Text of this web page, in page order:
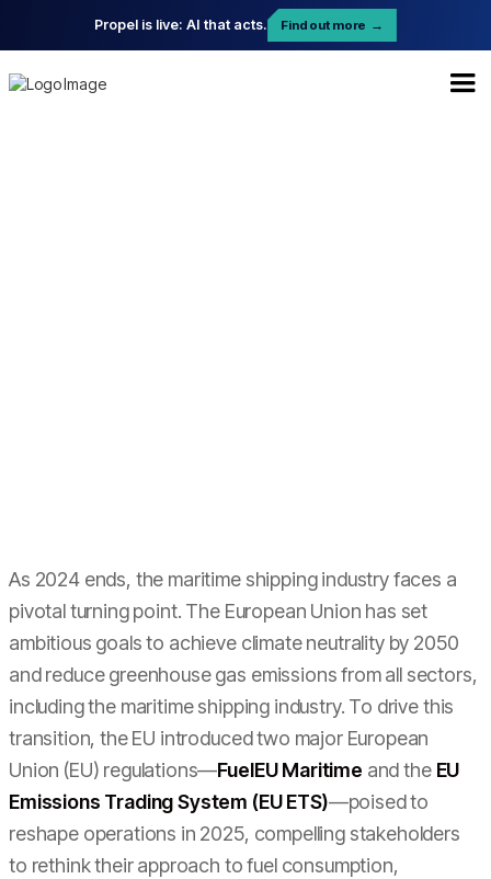
Propel is live: AI that acts. Find out more →
As 2024 ends, the maritime shipping industry faces a
pivotal turning point. The European Union has set
ambitious goals to achieve climate neutrality by 2050
and reduce greenhouse gas emissions from all sectors,
including the maritime shipping industry. To drive this
transition, the EU introduced two major European
Union (EU) regulations—FuelEU Maritime and the EU
Emissions Trading System (EU ETS)—poised to
reshape operations in 2025, compelling stakeholders
to rethink their approach to fuel consumption,